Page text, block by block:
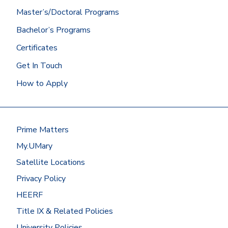
Admissions.
Mary? Then we’ll get your Mary
At most other schools, you can
the
registrar’s office.
7500 University Drive
toregistrar@umary.edu
Master’s/Doctoral Programs
Bachelor’s Programs
Certificates
Get In Touch
How to Apply
Prime Matters
My.UMary
Satellite Locations
Privacy Policy
HEERF
Title IX & Related Policies